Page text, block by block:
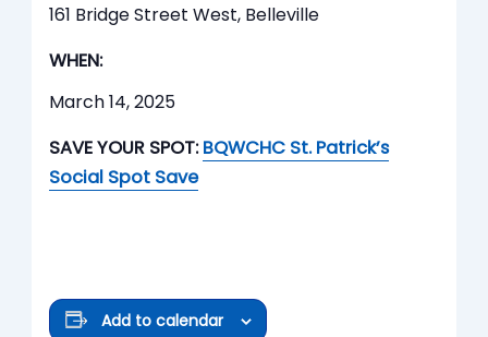
161 Bridge Street West, Belleville
WHEN:
March 14, 2025
SAVE YOUR SPOT:BQWCHC St. Patrick’s
Social Spot Save
Add to calendar